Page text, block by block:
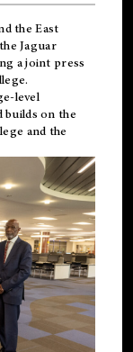
theEast
Jaguar
a joint press
level
on the
and the